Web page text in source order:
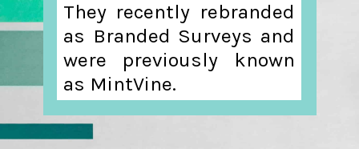
They recently rebranded
as Branded Surveys and
were previously known
as MintVine.